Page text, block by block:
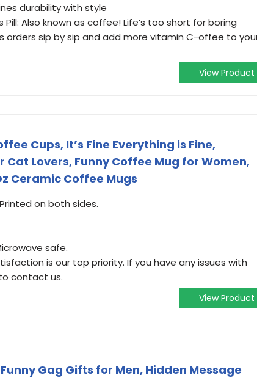
durability with style
Pill: Also known as coffee! Life’s too short for boring
orders sip by sip and add more vitamin C-offee to
View Product
Cups, It’s Fine Everything is Fine,
Lovers, Funny Coffee Mug for Women,
Ceramic Coffee Mugs
on both sides.
safe.
is our top priority. If you have any issues with
contact us.
View Product
Gag Gifts for Men, Hidden Message